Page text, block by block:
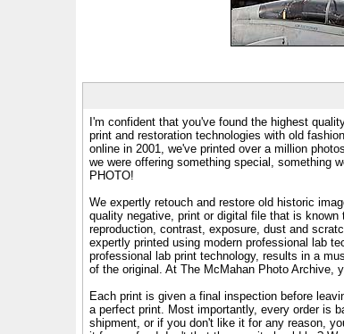
I'm confident that you've found the highest
print and restoration technologies with old
online in 2001, we've printed over a million
we were offering something special, something
PHOTO!
We expertly retouch and restore old historic
quality negative, print or digital file that is
reproduction, contrast, exposure, dust and
expertly printed using modern professional lab
professional lab print technology, results in a
of the original. At The McMahan Photo Archive,
Each print is given a final inspection before
a perfect print. Most importantly, every order is
shipment, or if you don't like it for any reason,